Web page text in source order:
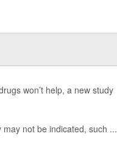
won’t help, a new study
not be indicated, such ...